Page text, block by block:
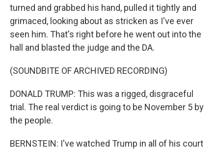
turned and grabbed his hand, pulled it tightly and
grimaced, looking about as stricken as I've ever
seen him. That's right before he went out into the
hall and blasted the judge and the DA.
(SOUNDBITE OF ARCHIVED RECORDING)
DONALD TRUMP: This was a rigged, disgraceful
trial. The real verdict is going to be November 5 by
the people.
BERNSTEIN: I've watched Trump in all of his court